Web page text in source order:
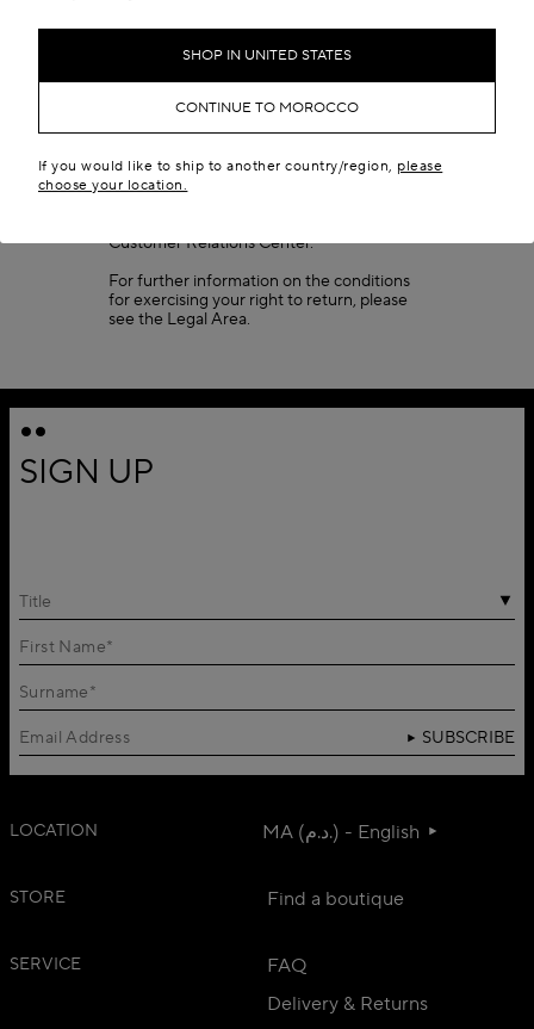
SHOP IN UNITED STATES
CONTINUE TO MOROCCO
If you would like to ship to another country/region, please
choose your location.
warehouse, please allow 3 to 7 business
days (depending on peak times) for your
will be sent back to you. When your return
has been accepted, your refund will be
email.
Customer Relations Center.
For further information on the conditions
for exercising your right to return, please
see the Legal Area.
SIGN UP
Title
SUBSCRIBE
LOCATION MA (د.م.) - English
STORE Find a boutique
SERVICE
FAQ
Delivery & Returns